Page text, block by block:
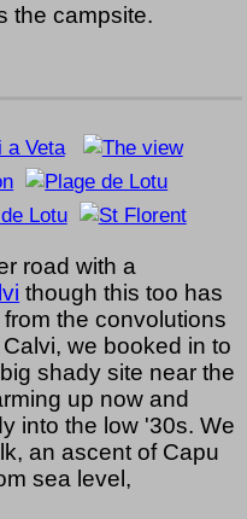
the campsite.
road with a
though this too has
the convolutions
we booked in to
shady site near the
up now and
into the low '30s. We
an ascent of Capu
sea level,